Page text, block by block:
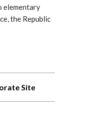
elementary
the Republic
Site